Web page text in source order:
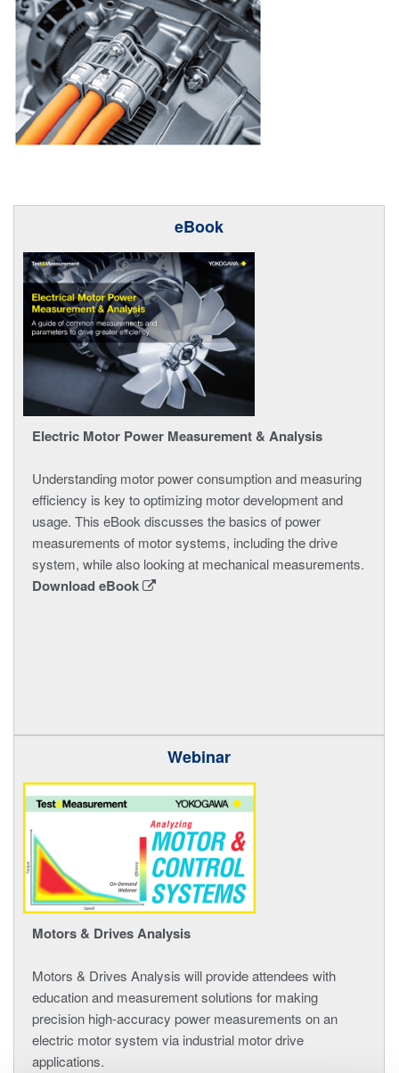
eBook
Electric Motor Power Measurement & Analysis
Understanding motor power consumption and measuring
efficiency is key to optimizing motor development and
usage. This eBook discusses the basics of power
measurements of motor systems, including the drive
system, while also looking at mechanical measurements.
Download eBook
Webinar
Motors & Drives Analysis
Motors & Drives Analysis will provide attendees with
education and measurement solutions for making
precision high-accuracy power measurements on an
electric motor system via industrial motor drive
applications.